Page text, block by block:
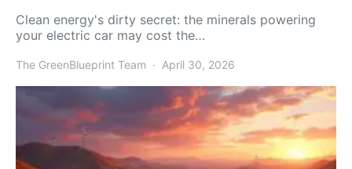
Clean energy's dirty secret: the minerals powering
your electric car may cost the…
The GreenBlueprint Team April 30, 2026